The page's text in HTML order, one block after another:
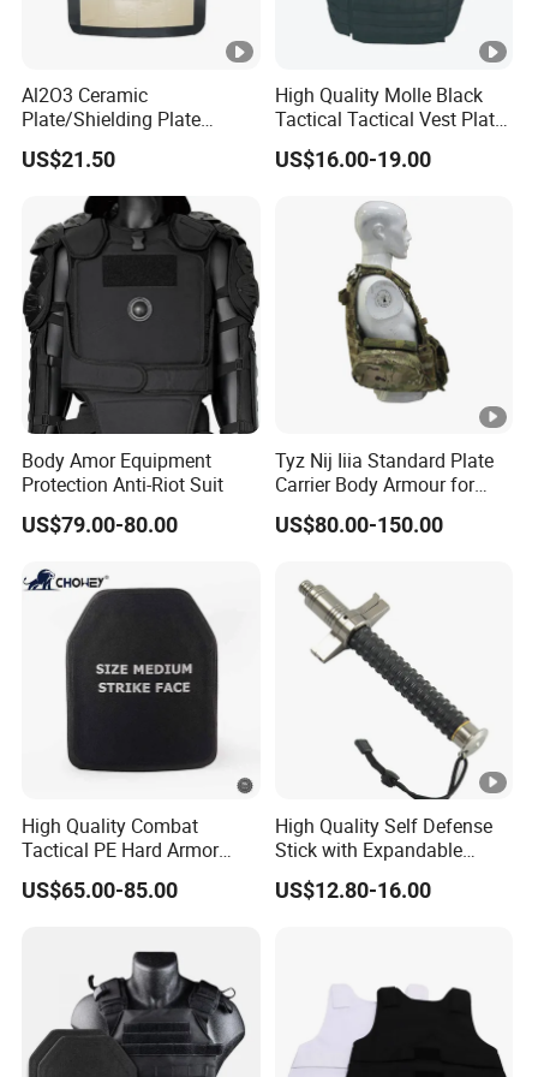
Al2O3 Ceramic
Plate/Shielding Plate
(Alumina) for Outdoor
Protection/Self Defense
US$21.50
High Quality Molle Black
Tactical Tactical Vest Plate
Carrier
US$16.00-19.00
Body Amor Equipment
Protection Anti-Riot Suit
US$79.00-80.00
Tyz Nij Iiia Standard Plate
Carrier Body Armour for
Militarry/Policia,
Customized Is Avaliable
US$80.00-150.00
High Quality Combat
Tactical PE Hard Armor
Plate III Level Sta
300X350mm
US$65.00-85.00
High Quality Self Defense
Stick with Expandable
Mechanical Design
US$12.80-16.00